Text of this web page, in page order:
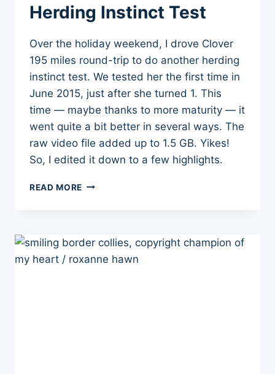
Herding Instinct Test
Over the holiday weekend, I drove Clover
195 miles round-trip to do another herding
instinct test. We tested her the first time in
June 2015, just after she turned 1. This
time — maybe thanks to more maturity — it
went quite a bit better in several ways. The
raw video file added up to 1.5 GB. Yikes!
So, I edited it down to a few highlights.
READ MORE HERDING